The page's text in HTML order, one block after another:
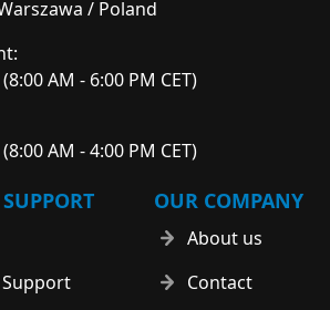
/ Poland
AM - 6:00 PM CET)
AM - 4:00 PM CET)
Support
OUR COMPANY
About us
Contact